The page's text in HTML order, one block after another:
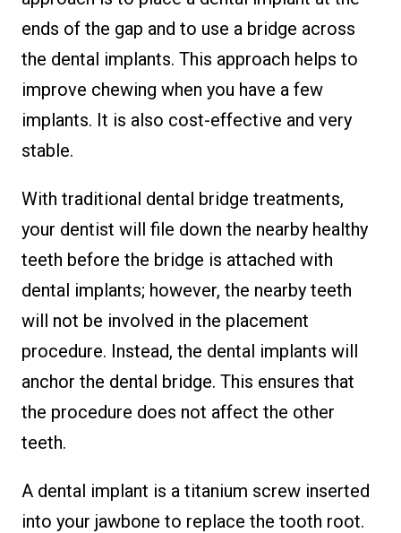
ends of the gap and to use a bridge across
the dental implants. This approach helps to
improve chewing when you have a few
implants. It is also cost-effective and very
stable.
With traditional dental bridge treatments,
your dentist will file down the nearby healthy
teeth before the bridge is attached with
dental implants; however, the nearby teeth
will not be involved in the placement
procedure. Instead, the dental implants will
anchor the dental bridge. This ensures that
the procedure does not affect the other
teeth.
A dental implant is a titanium screw inserted
into your jawbone to replace the tooth root.